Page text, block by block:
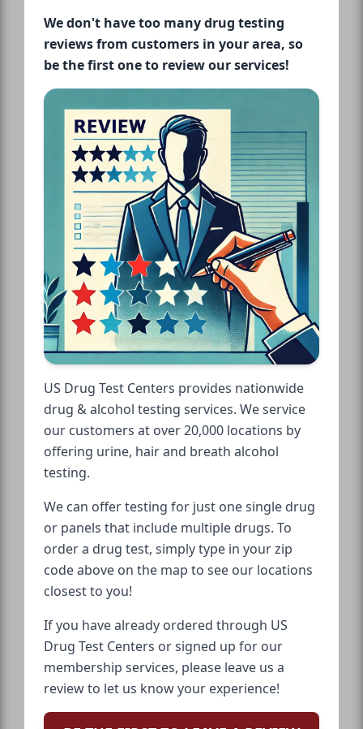
We don't have too many drug testing
reviews from customers in your area, so
be the first one to review our services!
US Drug Test Centers provides nationwide
drug & alcohol testing services. We service
our customers at over 20,000 locations by
offering urine, hair and breath alcohol
testing.
We can offer testing for just one single drug
or panels that include multiple drugs. To
order a drug test, simply type in your zip
code above on the map to see our locations
closest to you!
If you have already ordered through US
Drug Test Centers or signed up for our
membership services, please leave us a
review to let us know your experience!